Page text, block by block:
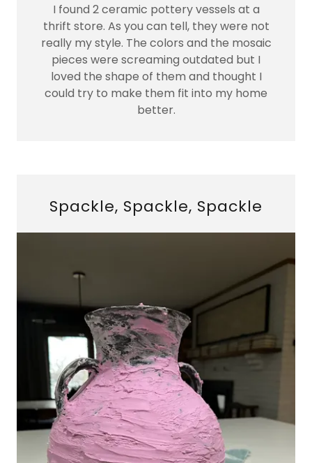
I found 2 ceramic pottery vessels at a
thrift store. As you can tell, they were not
really my style. The colors and the mosaic
pieces were screaming outdated but I
loved the shape of them and thought I
could try to make them fit into my home
better.
Spackle, Spackle, Spackle